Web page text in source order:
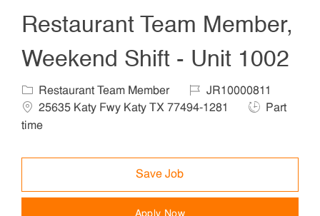
Restaurant Team Member,
Weekend Shift - Unit 1002
Category
Restaurant Team Member Job IdJR10000811
25635 Katy Fwy Katy TX 77494-1281
Job Type
Part
time
Save Job